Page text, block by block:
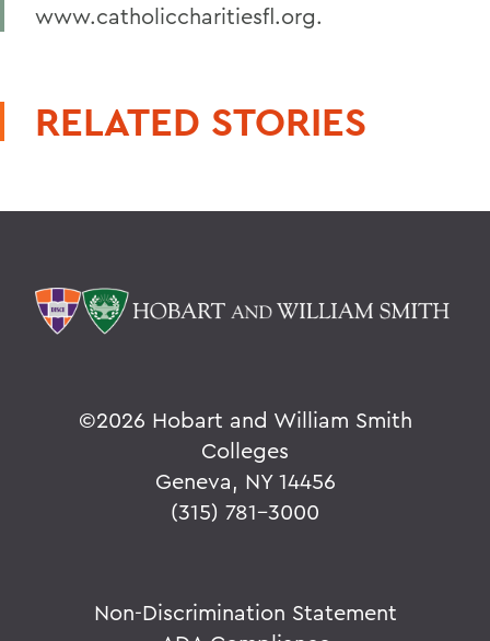
www.catholiccharitiesfl.org.
RELATED STORIES
©2026 Hobart and William Smith
Colleges
Geneva, NY 14456
(315) 781-3000
Non-Discrimination Statement